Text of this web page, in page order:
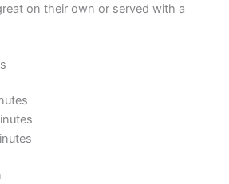
on their own or served with a